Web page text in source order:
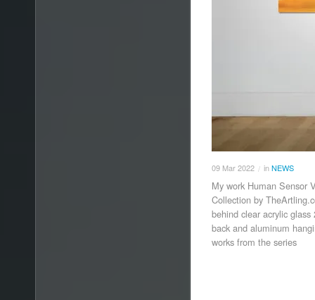
09 Mar2022 / inNEWS
My work Human Sensor
Collection by
behind clear acrylic
back and aluminum
works from the series